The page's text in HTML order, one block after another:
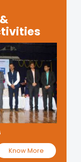
Know More